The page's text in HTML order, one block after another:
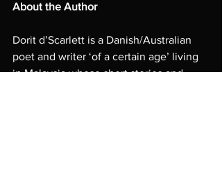
About the Author
Dorit d’Scarlett is a Danish/Australian
poet and writer ‘of a certain age’ living
in Malaysia whose short stories and